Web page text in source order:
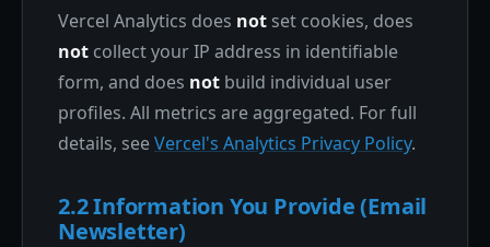
Vercel Analytics does not set cookies, does
not collect your IP address in identifiable
form, and does not build individual user
profiles. All metrics are aggregated. For full
details, seeVercel's Analytics Privacy Policy.
2.2 Information You Provide (Email
Newsletter)